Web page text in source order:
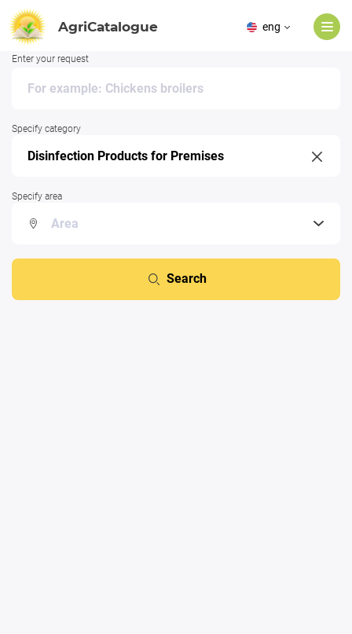
AgriCatalogue eng
Enter your request
Specify category
Specify area
Search